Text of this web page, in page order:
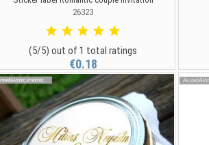
26323
(5/5) out of 1 total ratings
€0.18